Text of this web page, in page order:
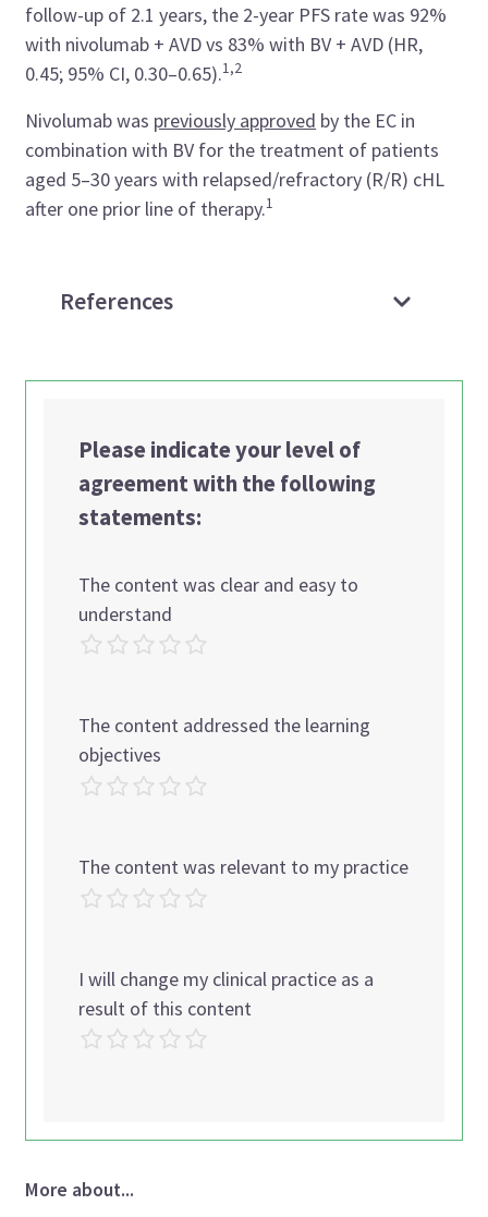
follow-up of 2.1 years, the 2-year PFS rate was 92%
with nivolumab + AVD vs 83% with BV + AVD (HR,
0.45; 95% CI, 0.30–0.65).1,2
Nivolumab was previously approved by the EC in
combination with BV for the treatment of patients
aged 5–30 years with relapsed/refractory (R/R) cHL
after one prior line of therapy.1
References
Please indicate your level of
agreement with the following
statements:
The content was clear and easy to
understand
The content addressed the learning
objectives
The content was relevant to my practice
I will change my clinical practice as a
result of this content
More about...